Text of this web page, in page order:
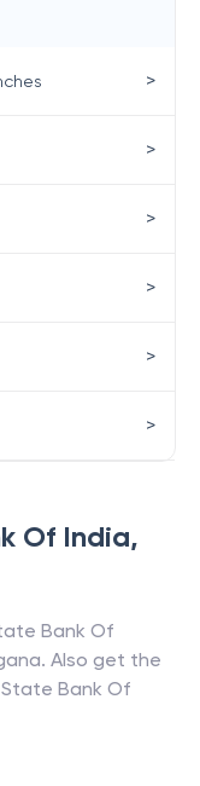
Of India,
Bank Of
. Also get the
State Bank Of
>
>
>
>
>
>